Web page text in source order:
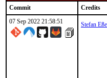
Commit Credits
07 Sep 2022 21:58:51
Stefan